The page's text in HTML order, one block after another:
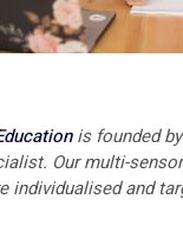
is founded
Our multi-
individualised and